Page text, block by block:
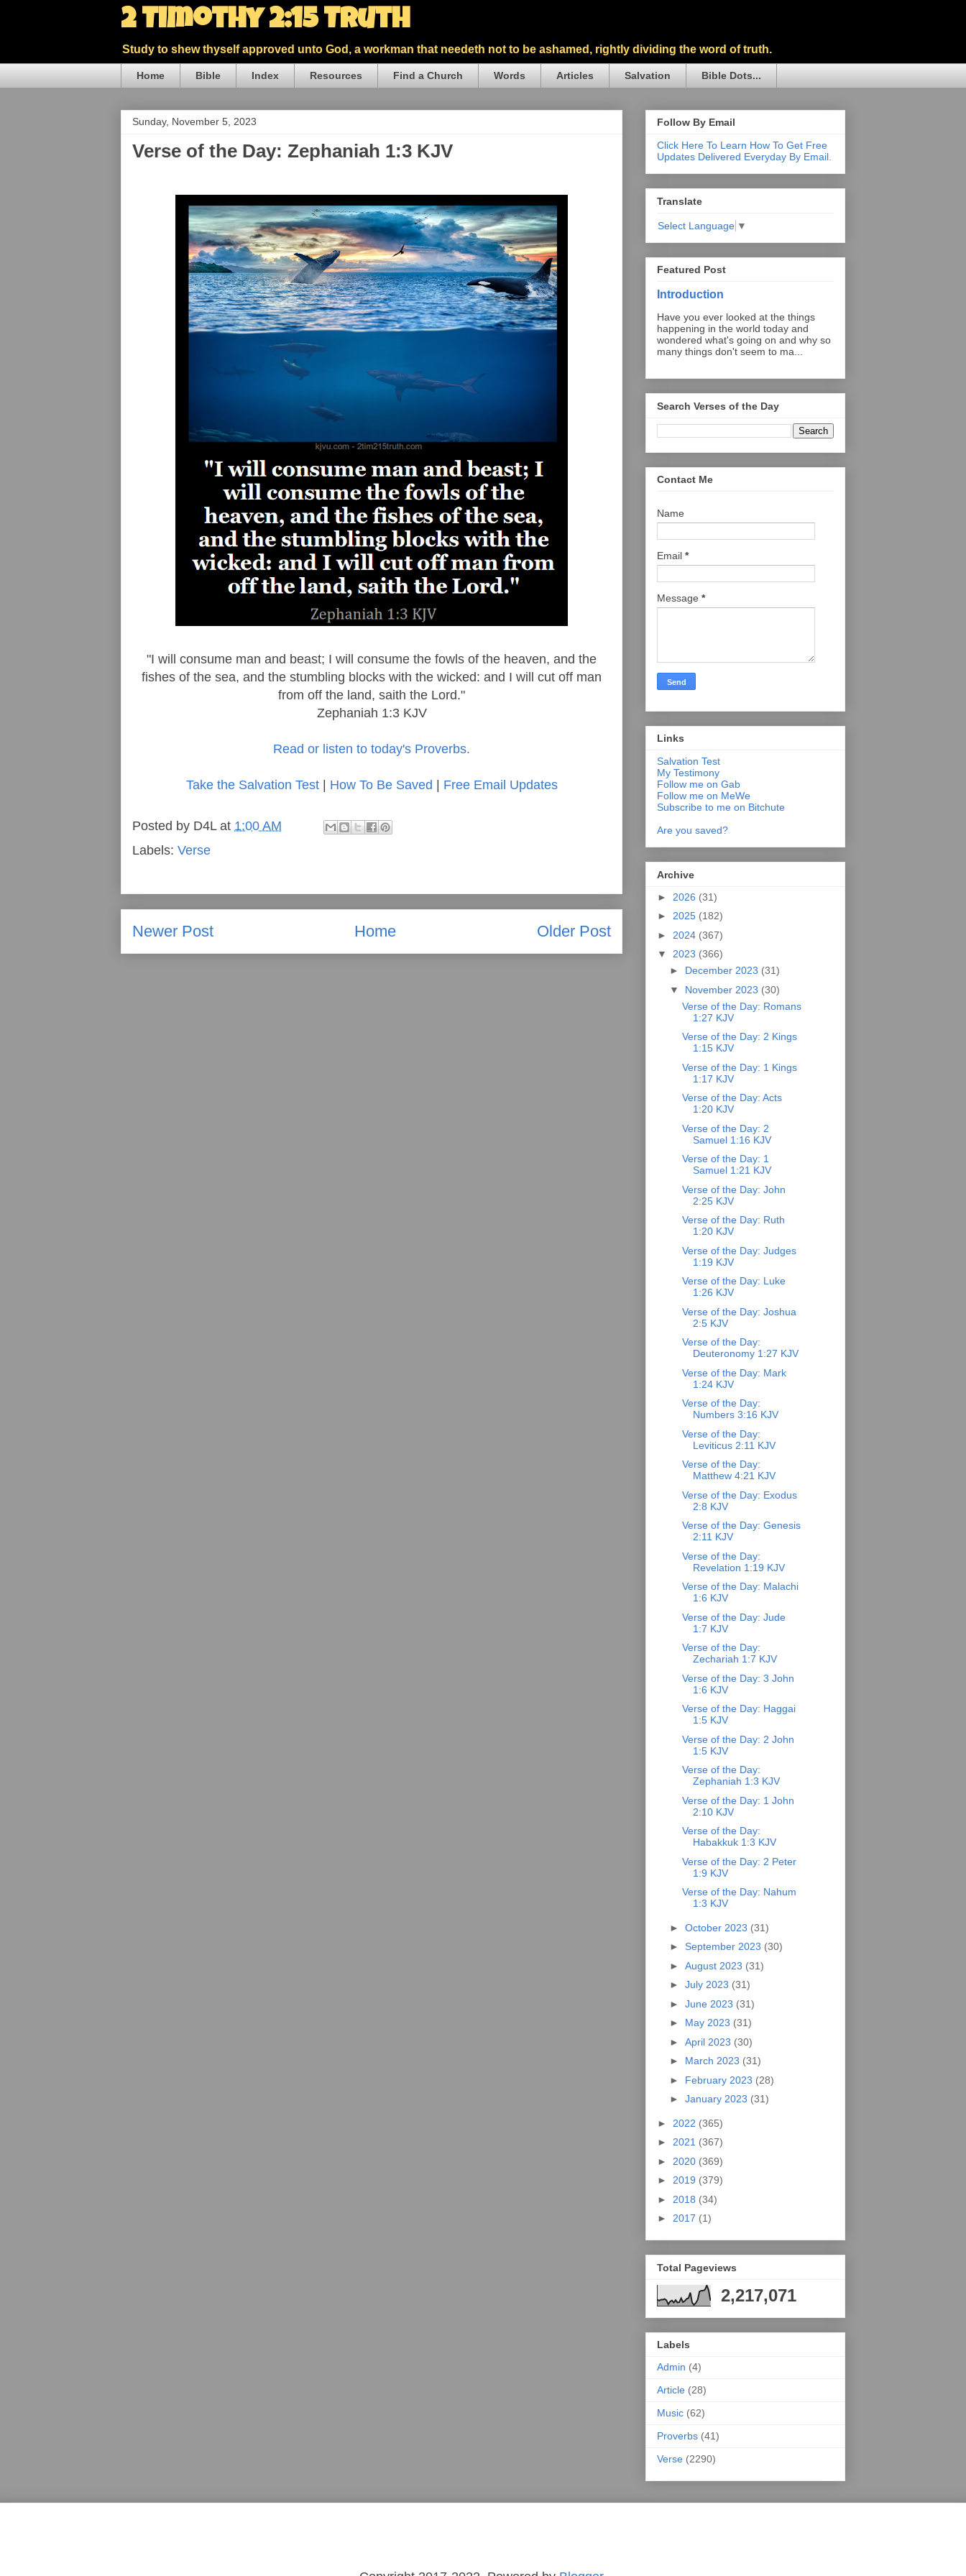
2 Timothy 2:15 Truth
Study to shew thyself approved unto God, a workman that needeth not to be ashamed, rightly dividing the word of truth.
Home Bible Index Resources Find a Church Words Articles Salvation Bible Dots...
Sunday, November 5, 2023
Verse of the Day: Zephaniah 1:3 KJV
"I will consume man and beast; I will consume the fowls of the heaven, and the
fishes of the sea, and the stumbling blocks with the wicked: and I will cut off man
from off the land, saith the Lord."
Zephaniah 1:3 KJV
Read or listen to today's Proverbs.
Take the Salvation Test| How To Be Saved | Free Email Updates
Posted by D4L at 1:00 AM
Labels: Verse
Newer Post Older Post
Home
Follow By Email
Click Here To Learn How To Get Free
Updates Delivered Everyday By Email.
Translate
Select Language ▼
Featured Post
Introduction
Have you ever looked at the things
happening in the world today and
wondered what's going on and why so
many things don't seem to ma...
Search Verses of the Day
Contact Me
Name
Email *
Message *
Links
Salvation Test
My Testimony
Follow me on Gab
Follow me on MeWe
Subscribe to me on Bitchute
Are you saved?
Archive
► 2026 (31)
► 2025 (182)
► 2024 (367)
▼ 2023 (366)
► December 2023 (31)
▼ November 2023 (30)
Verse of the Day: Romans
1:27 KJV
Verse of the Day: 2 Kings
1:15 KJV
Verse of the Day: 1 Kings
1:17 KJV
Verse of the Day: Acts
1:20 KJV
Verse of the Day: 2
Samuel 1:16 KJV
Verse of the Day: 1
Samuel 1:21 KJV
Verse of the Day: John
2:25 KJV
Verse of the Day: Ruth
1:20 KJV
Verse of the Day: Judges
1:19 KJV
Verse of the Day: Luke
1:26 KJV
Verse of the Day: Joshua
2:5 KJV
Verse of the Day:
Deuteronomy 1:27 KJV
Verse of the Day: Mark
1:24 KJV
Verse of the Day:
Numbers 3:16 KJV
Verse of the Day:
Leviticus 2:11 KJV
Verse of the Day:
Matthew 4:21 KJV
Verse of the Day: Exodus
2:8 KJV
Verse of the Day: Genesis
2:11 KJV
Verse of the Day:
Revelation 1:19 KJV
Verse of the Day: Malachi
1:6 KJV
Verse of the Day: Jude
1:7 KJV
Verse of the Day:
Zechariah 1:7 KJV
Verse of the Day: 3 John
1:6 KJV
Verse of the Day: Haggai
1:5 KJV
Verse of the Day: 2 John
1:5 KJV
Verse of the Day:
Zephaniah 1:3 KJV
Verse of the Day: 1 John
2:10 KJV
Verse of the Day:
Habakkuk 1:3 KJV
Verse of the Day: 2 Peter
1:9 KJV
Verse of the Day: Nahum
1:3 KJV
► October 2023 (31)
► September 2023 (30)
► August 2023 (31)
► July 2023 (31)
► June 2023 (31)
► May 2023 (31)
► April 2023 (30)
► March 2023 (31)
► February 2023 (28)
► January 2023 (31)
► 2022 (365)
► 2021 (367)
► 2020 (369)
► 2019 (379)
► 2018 (34)
► 2017 (1)
Total Pageviews
2,217,071
Labels
Admin (4)
Article (28)
Music (62)
Proverbs (41)
Verse (2290)